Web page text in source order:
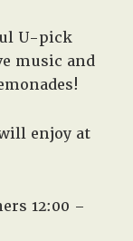
U-pick
music and
enjoy at
12:00 –